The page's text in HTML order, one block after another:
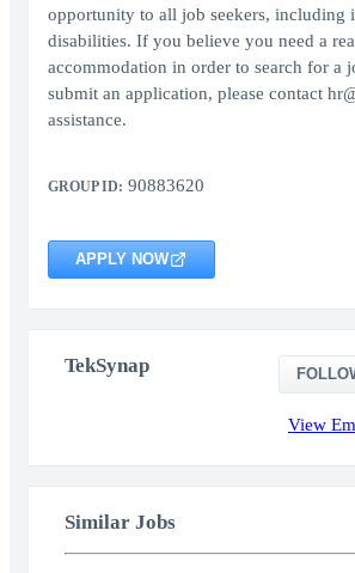
opportunity to all job seekers, including
disabilities. If you believe you need a
accommodation in order to search for a
submit an application, please contact
assistance.
GROUP ID: 90883620
APPLY NOW
TekSynap
View
Similar Jobs